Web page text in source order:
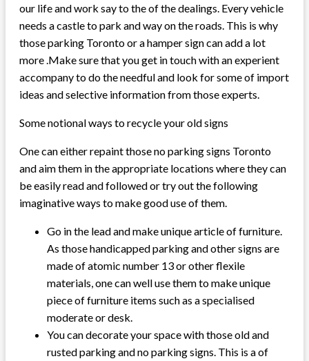
our life and work say to the of the dealings. Every vehicle
needs a castle to park and way on the roads. This is why
those parking Toronto or a hamper sign can add a lot
more .Make sure that you get in touch with an experient
accompany to do the needful and look for some of import
ideas and selective information from those experts.
Some notional ways to recycle your old signs
One can either repaint those no parking signs Toronto
and aim them in the appropriate locations where they can
be easily read and followed or try out the following
imaginative ways to make good use of them.
Go in the lead and make unique article of furniture.
As those handicapped parking and other signs are
made of atomic number 13 or other flexile
materials, one can well use them to make unique
piece of furniture items such as a specialised
moderate or desk.
You can decorate your space with those old and
rusted parking and no parking signs. This is a of